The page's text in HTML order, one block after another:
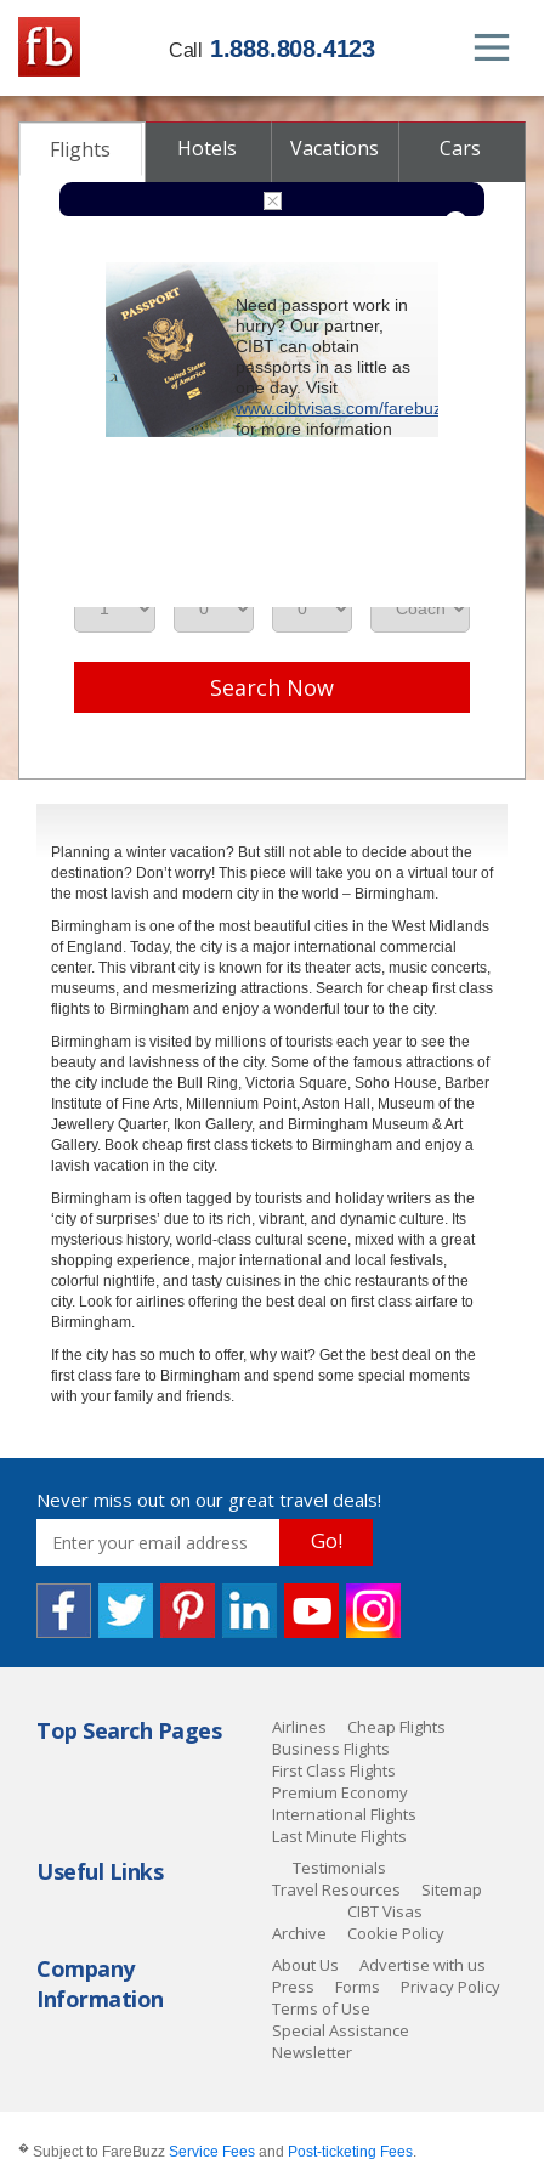
Call 1.888.808.4123
Flights Hotels Vacations Cars
From
To
Search Now
Planning a winter vacation? But still not able to decide about the
destination? Don’t worry! This piece will take you on a virtual tour of
the most lavish and modern city in the world – Birmingham.
Birmingham is one of the most beautiful cities in the West Midlands
of England. Today, the city is a major international commercial
center. This vibrant city is known for its theater acts, music concerts,
museums, and mesmerizing attractions. Search for cheap first class
flights to Birmingham and enjoy a wonderful tour to the city.
Birmingham is visited by millions of tourists each year to see the
beauty and lavishness of the city. Some of the famous attractions of
the city include the Bull Ring, Victoria Square, Soho House, Barber
Institute of Fine Arts, Millennium Point, Aston Hall, Museum of the
Jewellery Quarter, Ikon Gallery, and Birmingham Museum & Art
Gallery. Book cheap first class tickets to Birmingham and enjoy a
lavish vacation in the city.
Birmingham is often tagged by tourists and holiday writers as the
‘city of surprises’ due to its rich, vibrant, and dynamic culture. Its
mysterious history, world-class cultural scene, mixed with a great
shopping experience, major international and local festivals,
colorful nightlife, and tasty cuisines in the chic restaurants of the
city. Look for airlines offering the best deal on first class airfare to
Birmingham.
If the city has so much to offer, why wait? Get the best deal on the
first class fare to Birmingham and spend some special moments
with your family and friends.
Never miss out on our great travel deals!
Go!
Top Search Pages Airlines
Cheap Flights
Business Flights
First Class Flights
Premium Economy
International Flights
Last Minute Flights
Useful Links
Testimonials
Travel Resources
Sitemap
Archive
CIBT Visas
Cookie Policy
Company
Information
About Us
Advertise with us
Press
Forms
Privacy Policy
Terms of Use
Special Assistance
Newsletter
� Subject to FareBuzz Service Fees and Post-ticketing Fees.
Need passport work in
hurry? Our partner,
CIBT can obtain
passports in as little as
one day. Visit
www.cibtvisas.com/farebuzz
for more information